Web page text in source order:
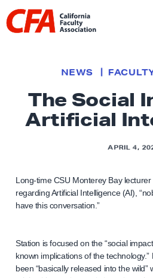
Skip to content
i
o
h
o
p
a
g
The Social
Artificial
NEWS
APRIL 4,
Long-time CSU Monterey Bay
regarding Artificial Intelligence (AI),
have this conversation.”
Station is focused on the “social
known implications of the
been “basically released into the wild”